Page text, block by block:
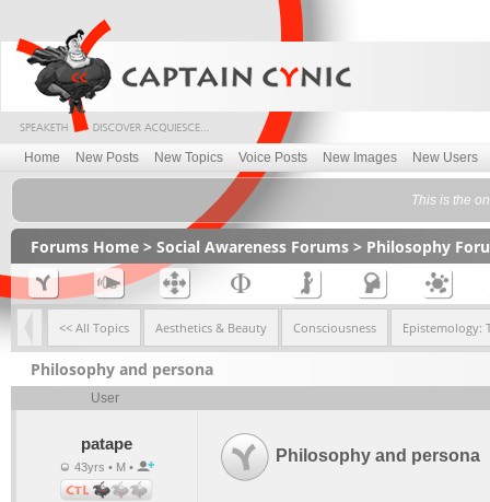
Home New Posts New Topics Voice Posts New Images New Users
This is the
Forums Home > Social Awareness Forums > Philosophy
<< All Topics Aesthetics & Beauty Consciousness Epistemology:
Philosophy and persona
User
patape
43yrs • M •
Philosophy and persona